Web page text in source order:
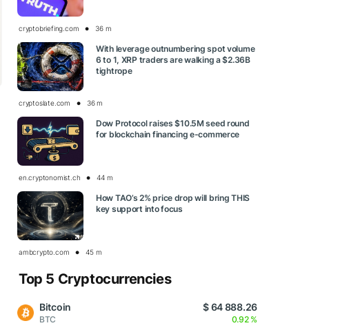
cryptobriefing.com 36 m
With leverage outnumbering spot volume
6 to 1, XRP traders are walking a $2.36B
tightrope
cryptoslate.com 36 m
Dow Protocol raises $10.5M seed round
for blockchain financing e-commerce
en.cryptonomist.ch 44 m
How TAO’s 2% price drop will bring THIS
key support into focus
ambcrypto.com 45 m
Top 5 Cryptocurrencies
Bitcoin
BTC
$ 64 888.26
0.92 %